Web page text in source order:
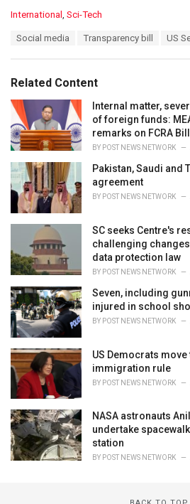
C
o
i
s
:
International Sci-Tech
:
Social media Transparency bill US
Related Content
Internal matter,
of foreign funds:
remarks on FCRA Bill
BY POST NEWS NETWORK
Pakistan, Saudi and
agreement
BY POST NEWS NETWORK
SC seeks Centre's
challenging
data protection law
BY POST NEWS NETWORK
Seven, including
injured in school
BY POST NEWS NETWORK
US Democrats
immigration rule
BY POST NEWS NETWORK
NASA astronauts
undertake
station
BY POST NEWS NETWORK